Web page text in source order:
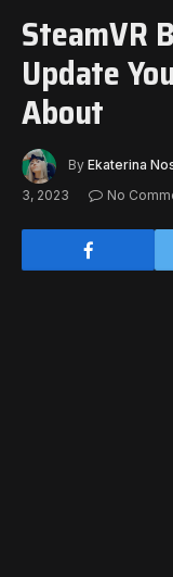
SteamVR
Update
About
By Ekaterina
3, 2023
No